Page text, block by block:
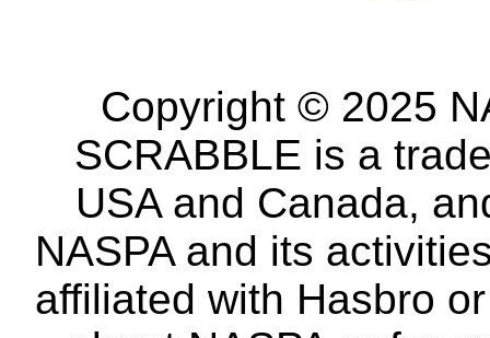
Copyright © 2025
SCRABBLE is a
USA and Canada,
NASPA and its
affiliated with Hasbro